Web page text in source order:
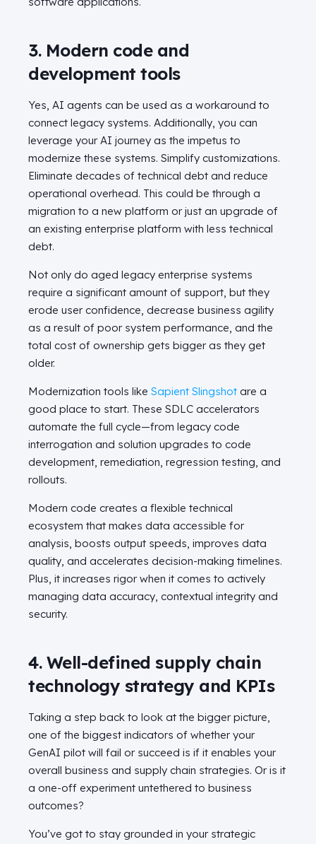
3. Modern code and
development tools
Yes, AI agents can be used as a workaround to
connect legacy systems. Additionally, you can
leverage your AI journey as the impetus to
modernize these systems. Simplify customizations.
Eliminate decades of technical debt and reduce
operational overhead. This could be through a
migration to a new platform or just an upgrade of
an existing enterprise platform with less technical
debt.
Not only do aged legacy enterprise systems
require a significant amount of support, but they
erode user confidence, decrease business agility
as a result of poor system performance, and the
total cost of ownership gets bigger as they get
older.
Modernization tools like Sapient Slingshot are a
good place to start. These SDLC accelerators
automate the full cycle—from legacy code
interrogation and solution upgrades to code
development, remediation, regression testing, and
rollouts.
Modern code creates a flexible technical
ecosystem that makes data accessible for
analysis, boosts output speeds, improves data
quality, and accelerates decision-making timelines.
Plus, it increases rigor when it comes to actively
managing data accuracy, contextual integrity and
security.
4. Well-defined supply chain
technology strategy and KPIs
Taking a step back to look at the bigger picture,
one of the biggest indicators of whether your
GenAI pilot will fail or succeed is if it enables your
overall business and supply chain strategies. Or is it
a one-off experiment untethered to business
outcomes?
You’ve got to stay grounded in your strategic